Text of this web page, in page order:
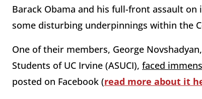
Barack Obama and his full-front assault
some disturbing underpinnings within the
One of their members, George
Students of UC Irvine (ASUCI), faced
posted on Facebook (read more about it